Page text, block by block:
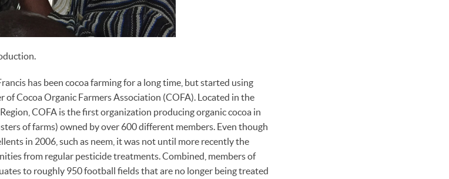
has been cocoa farming for a long time, but started using
of Cocoa Organic Farmers Association (COFA). Located in the
COFA is the first organization producing organic cocoa in
of farms) owned by over 600 different members. Even though
in 2006, such as neem, it was not until more recently the
from regular pesticide treatments. Combined, members of
to roughly 950 football fields that are no longer being treated